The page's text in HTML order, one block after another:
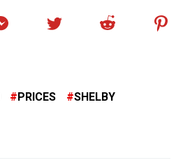
PRICES SHELBY